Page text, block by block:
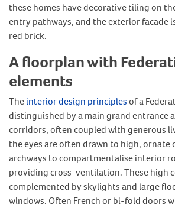
these homes have decorative tiling on
entry pathways, and the exterior facade
red brick.
A floorplan with
elements
Theinterior design principlesof a
distinguished by a main grand entrance
corridors, often coupled with generous
the eyes are often drawn to high, ornate
archways to compartmentalise interior
providing cross-ventilation. These high
complemented by skylights and large
windows. Often French or bi-fold doors